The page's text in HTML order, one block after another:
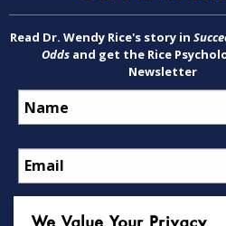
Read Dr. Wendy Rice's story in
Oddsand get the Rice
Newsletter